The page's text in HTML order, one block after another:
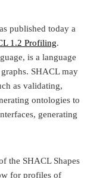
published today a
1.2 Profiling.
is a language
SHACL may
as validating,
ontologies to
generating
the SHACL Shapes
for profiles of